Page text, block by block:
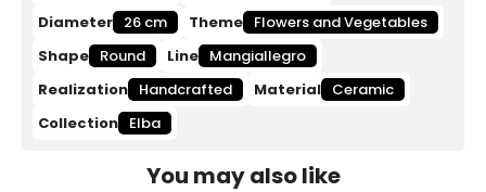
Diameter 26 cm Theme Flowers and Vegetables
Shape Round Line Mangiallegro
Realization Handcrafted Material Ceramic
Collection Elba
You may also like